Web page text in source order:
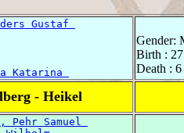
Gustaf
Katarina
Gender:
Birth :
Death :
- Heikel
Pehr Samuel